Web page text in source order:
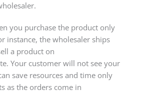
you purchase the product only
instance, the wholesaler ships
a product on
Your customer will not see your
save resources and time only
as the orders come in